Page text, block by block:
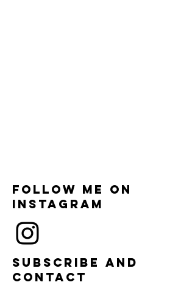
Follow me on
instagram
Subscribe and
contact